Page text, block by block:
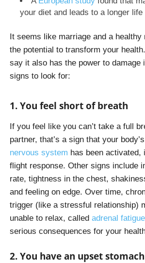
your diet and leads to a longer
It seems like marriage and a healthy
the potential to transform your
say it also has the power to damage
signs to look for:
1. You feel short of breath
If you feel like you can’t take a full
partner, that’s a sign that your body’s
nervous system has been activated,
flight response. Other signs include
rate, tightness in the chest,
and feeling on edge. Over time,
trigger (like a stressful relationship)
unable to relax, called adrenal fatigue
serious consequences for your
2. You have an upset stomach